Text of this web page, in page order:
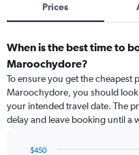
Prices
When is the best time to
Maroochydore?
To ensure you get the cheapest
Maroochydore, you should
your intended travel date. The
delay and leave booking until a
$450